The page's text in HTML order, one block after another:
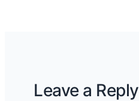
Leave a Reply